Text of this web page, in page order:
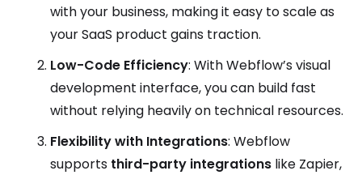
with your business, making it easy to scale as
your SaaS product gains traction.
Low-Code Efficiency: With Webflow’s visual
development interface, you can build fast
without relying heavily on technical resources.
Flexibility with Integrations: Webflow
supports third-party integrations like Zapier,